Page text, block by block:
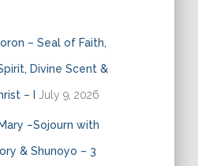
– Seal of Faith,
Divine Scent &
– I July 9, 2026
–Sojourn with
& Shunoyo – 3